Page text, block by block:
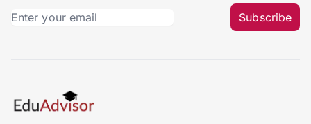
Subscribe